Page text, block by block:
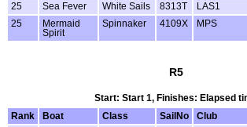
25 Sea Fever White Sails 8313T LAS1
25
Mermaid
Spirit
Spinnaker 4109X MPS
R5
Start: Start 1, Finishes: Elapsed
Rank
Boat Class SailNo Club